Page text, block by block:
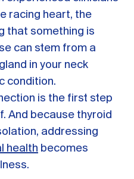
our products
Hormones
racing heart, the
that something is
can stem from a
in your neck
condition.
is the first step
And because thyroid
addressing
health becomes